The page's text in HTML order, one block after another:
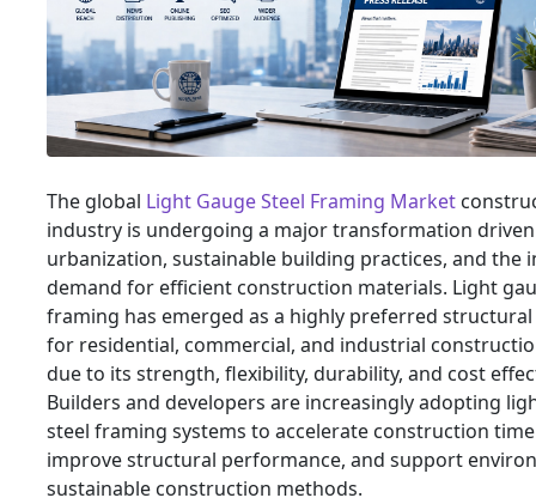
The global Light Gauge Steel Framing Market
industry is undergoing a major transformation
urbanization, sustainable building practices, and the
demand for efficient construction materials. Light
framing has emerged as a highly preferred
for residential, commercial, and industrial
due to its strength, flexibility, durability, and cost
Builders and developers are increasingly adopting
steel framing systems to accelerate construction
improve structural performance, and support
sustainable construction methods.